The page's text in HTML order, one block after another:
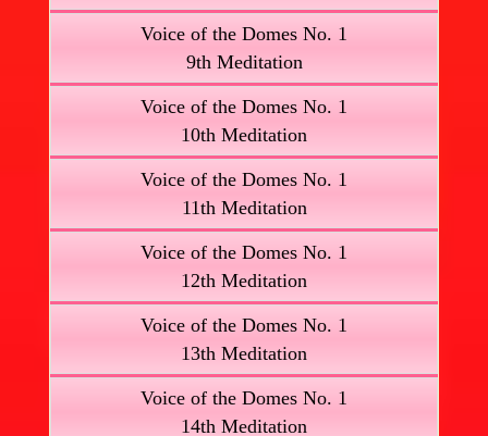
Voice of the Domes No. 1
9th Meditation
Voice of the Domes No. 1
10th Meditation
Voice of the Domes No. 1
11th Meditation
Voice of the Domes No. 1
12th Meditation
Voice of the Domes No. 1
13th Meditation
Voice of the Domes No. 1
14th Meditation